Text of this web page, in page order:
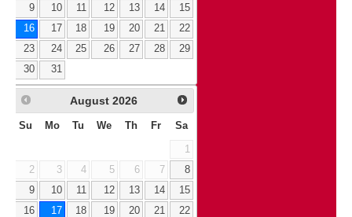
9
10 11 12 13 14
15
16
17 18 19 20 21
22
23
24 25 26 27 28
29
30
31
August 2026
Su Mo Tu We Th Fr Sa
1
2
3 4 5 6 7
8
9
10 11 12 13 14
15
16
17 18 19 20 21
22